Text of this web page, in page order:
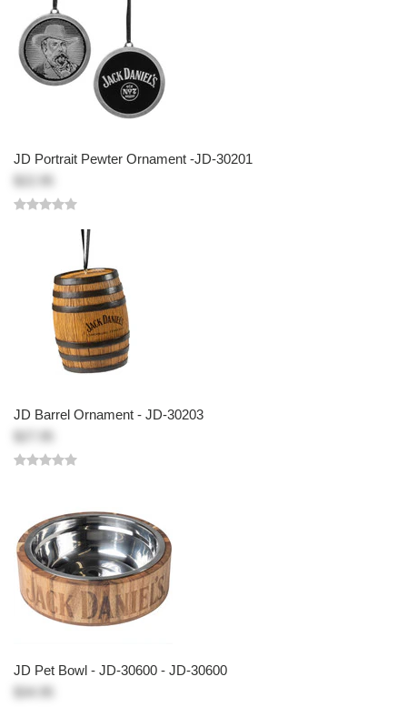
JD Portrait Pewter Ornament -JD-30201
JD Barrel Ornament - JD-30203
JD Pet Bowl - JD-30600 - JD-30600